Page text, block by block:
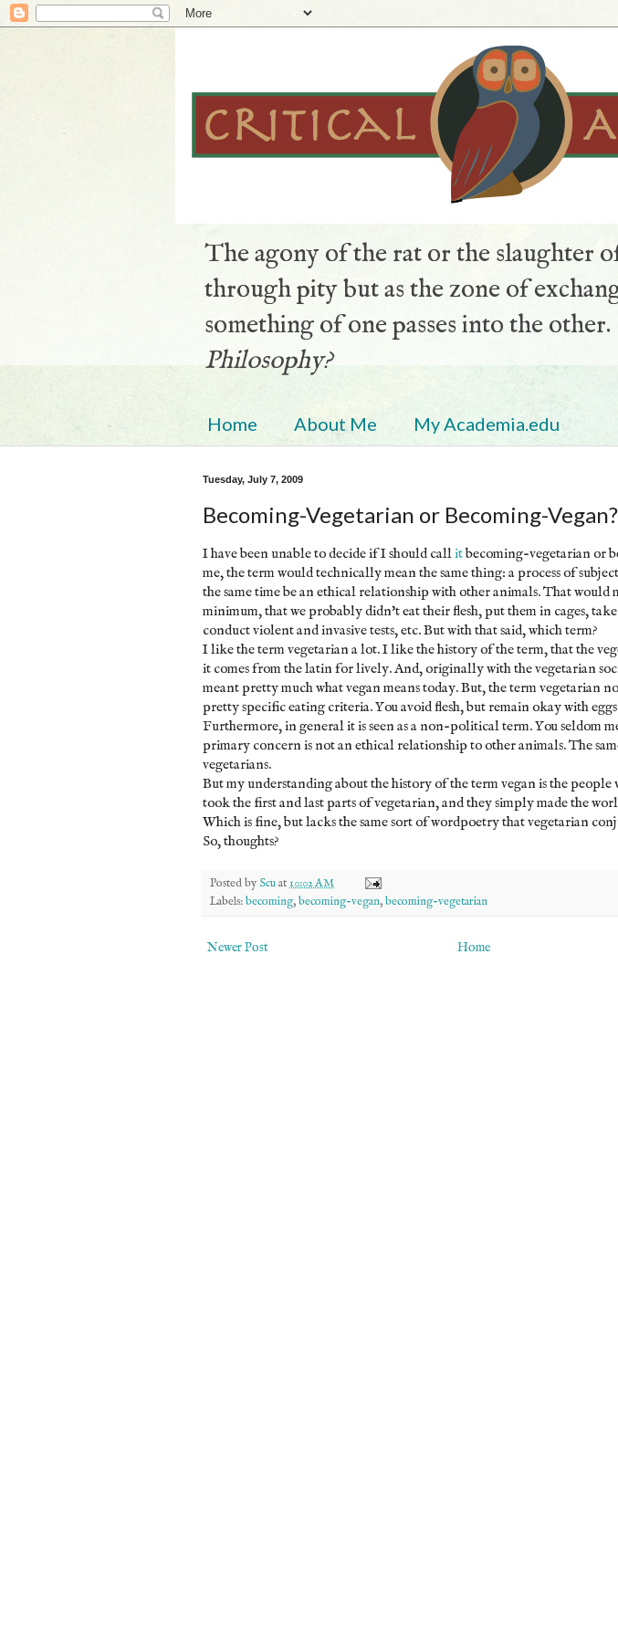
The agony of the rat or the slaughter
through pity but as the zone of
something of one passes into the
Philosophy?
Home About Me My Academia.edu
Tuesday, July 7, 2009
Becoming-Vegetarian or Becoming-Vegan?
I have been unable to decide if I should callitbecoming-vegetarian or
me, the term would technically mean the same thing: a process of
the same time be an ethical relationship with other animals. That would
minimum, that we probably didn't eat their flesh, put them in cages,
conduct violent and invasive tests, etc. But with that said, which term?
I like the term vegetarian a lot. I like the history of the term, that the
it comes from the latin for lively. And, originally with the vegetarian
meant pretty much what vegan means today. But, the term vegetarian
pretty specific eating criteria. You avoid flesh, but remain okay with
Furthermore, in general it is seen as a non-political term. You seldom
primary concern is not an ethical relationship to other animals. The
vegetarians.
But my understanding about the history of the term vegan is the people
took the first and last parts of vegetarian, and they simply made the
Which is fine, but lacks the same sort of wordpoetry that vegetarian
So, thoughts?
Posted by Scuat10:02 AM
Labels:becoming,becoming-vegan,becoming-vegetarian
Newer Post Home